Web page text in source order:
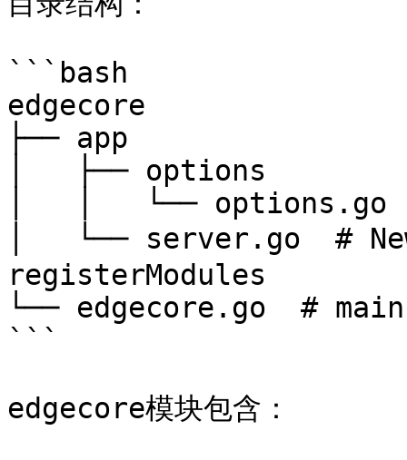
```bash
edgecore
├── app
│   ├── options
│   │   └── options.go
│   └── server.go  #
registerModules
└── edgecore.go  # main
```
edgecore模块包含：